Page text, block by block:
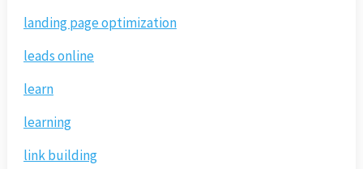
landing page optimization
leads online
learn
learning
link building